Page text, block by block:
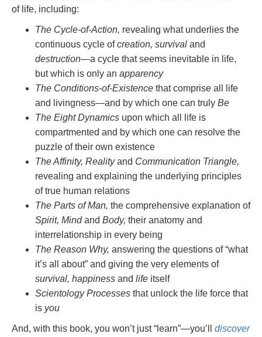
of life, including:
The Cycle-of-Action, revealing what underlies the
continuous cycle ofcreation, survival and
destruction—a cycle that seems inevitable in life,
but which is only an apparency
The Conditions-of-Existence that comprise all life
and livingness—and by which one can truly Be
The Eight Dynamics upon which all life is
compartmented and by which one can resolve the
puzzle of their own existence
The Affinity, Realityand Communication Triangle,
revealing and explaining the underlying principles
of true human relations
The Parts of Man, the comprehensive explanation of
Spirit, Mindand Body, their anatomy and
interrelationship in every being
The Reason Why, answering the questions of “what
it’s all about” and giving the very elements of
survival, happiness and life itself
Scientology Processes that unlock the life force that
is you
And, with this book, you won’t just “learn”—you’ll discover